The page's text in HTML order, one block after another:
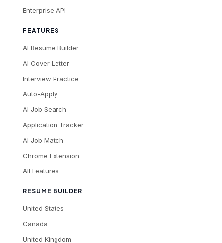
Enterprise API
FEATURES
AI Resume Builder
AI Cover Letter
Interview Practice
Auto-Apply
AI Job Search
Application Tracker
AI Job Match
Chrome Extension
All Features
RESUME BUILDER
United States
Canada
United Kingdom